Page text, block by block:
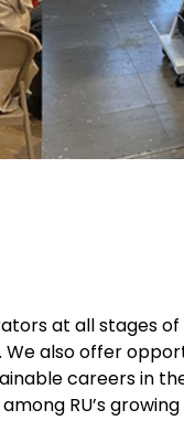
at all stages
We also offer
careers in
RU’s